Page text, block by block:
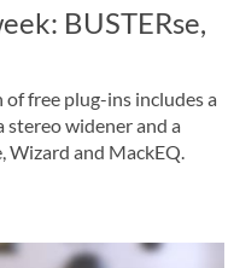
BUSTERse,
of free plug-ins includes a
stereo widener and a
Wizard and MackEQ.